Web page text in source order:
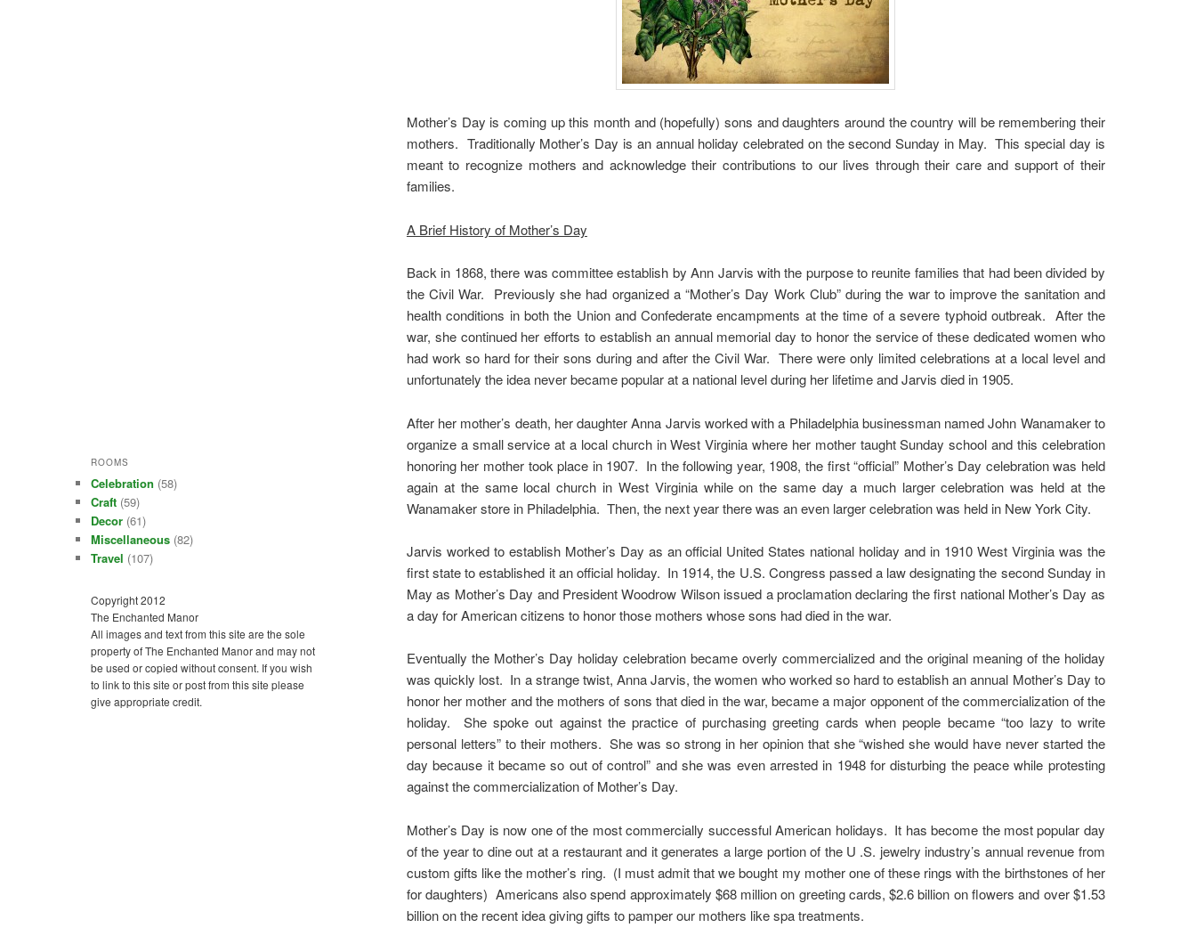
Mother’s Day is coming up this month and (hopefully) sons and daughters around the country will be remembering their
mothers. Traditionally Mother’s Day is an annual holiday celebrated on the second Sunday in May. This special day is
meant to recognize mothers and acknowledge their contributions to our lives through their care and support of their
families.
A Brief History of Mother’s Day
Back in 1868, there was committee establish by Ann Jarvis with the purpose to reunite families that had been divided by
the Civil War. Previously she had organized a “Mother’s Day Work Club” during the war to improve the sanitation and
health conditions in both the Union and Confederate encampments at the time of a severe typhoid outbreak. After the
war, she continued her efforts to establish an annual memorial day to honor the service of these dedicated women who
had work so hard for their sons during and after the Civil War. There were only limited celebrations at a local level and
unfortunately the idea never became popular at a national level during her lifetime and Jarvis died in 1905.
After her mother’s death, her daughter Anna Jarvis worked with a Philadelphia businessman named John Wanamaker to
organize a small service at a local church in West Virginia where her mother taught Sunday school and this celebration
honoring her mother took place in 1907. In the following year, 1908, the first “official” Mother’s Day celebration was held
again at the same local church in West Virginia while on the same day a much larger celebration was held at the
Wanamaker store in Philadelphia. Then, the next year there was an even larger celebration was held in New York City.
Jarvis worked to establish Mother’s Day as an official United States national holiday and in 1910 West Virginia was the
first state to established it an official holiday. In 1914, the U.S. Congress passed a law designating the second Sunday in
May as Mother’s Day and President Woodrow Wilson issued a proclamation declaring the first national Mother’s Day as
a day for American citizens to honor those mothers whose sons had died in the war.
Eventually the Mother’s Day holiday celebration became overly commercialized and the original meaning of the holiday
was quickly lost. In a strange twist, Anna Jarvis, the women who worked so hard to establish an annual Mother’s Day to
honor her mother and the mothers of sons that died in the war, became a major opponent of the commercialization of the
holiday. She spoke out against the practice of purchasing greeting cards when people became “too lazy to write
personal letters” to their mothers. She was so strong in her opinion that she “wished she would have never started the
day because it became so out of control” and she was even arrested in 1948 for disturbing the peace while protesting
against the commercialization of Mother’s Day.
Mother’s Day is now one of the most commercially successful American holidays. It has become the most popular day
of the year to dine out at a restaurant and it generates a large portion of the U .S. jewelry industry’s annual revenue from
custom gifts like the mother’s ring. (I must admit that we bought my mother one of these rings with the birthstones of her
for daughters) Americans also spend approximately $68 million on greeting cards, $2.6 billion on flowers and over $1.53
billion on the recent idea giving gifts to pamper our mothers like spa treatments.
ROOMS
Celebration (58)
Craft (59)
Decor (61)
Miscellaneous (82)
Travel (107)
Copyright 2012
The Enchanted Manor
All images and text from this site are the sole
property of The Enchanted Manor and may not
be used or copied without consent. If you wish
to link to this site or post from this site please
give appropriate credit.